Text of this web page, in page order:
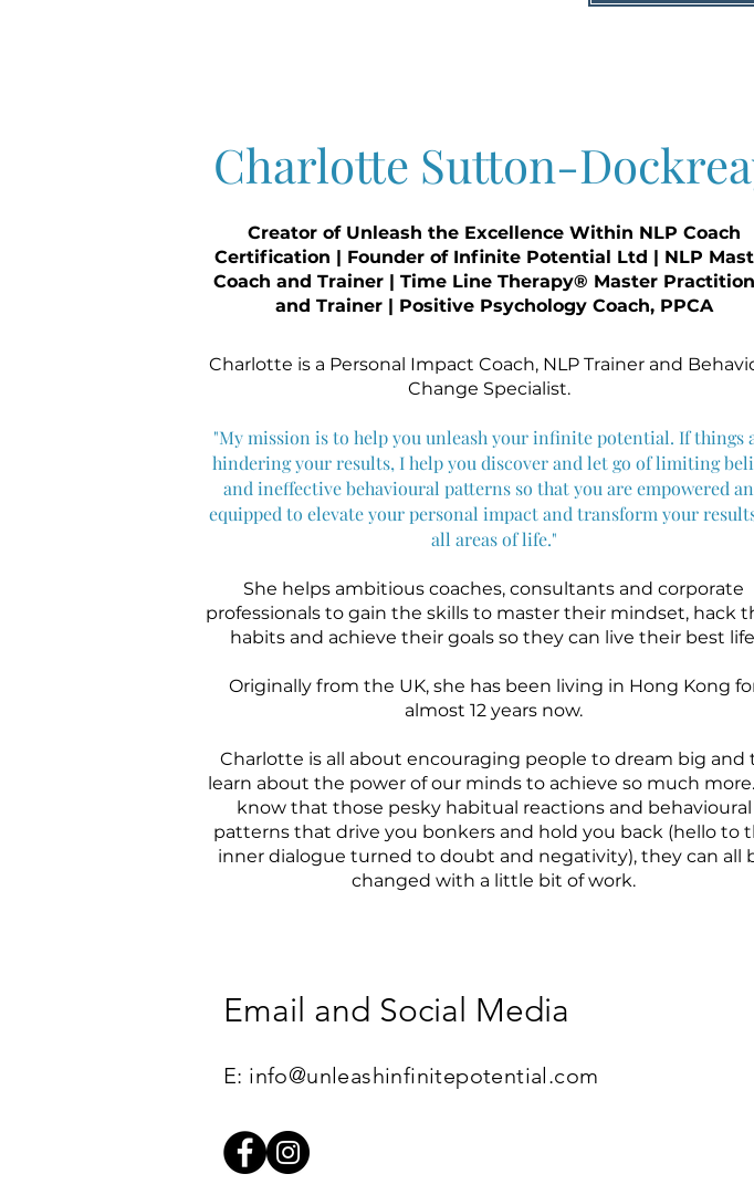
Charlotte Sutton-
Creator of Unleash the Excellence Within NLP Coach
Certification | Founder of Infinite Potential Ltd | NLP
Coach and Trainer | Time Line Therapy® Master
and Trainer | Positive Psychology Coach, PPCA
Charlotte is a Personal Impact Coach, NLP Trainer and
Change Specialist.
"My mission is to help you unleash your infinite potential. If things
hindering your results, I help you discover and let go of limiting
and ineffective behavioural patterns so that you are empowered
equipped to elevate your personal impact and transform your
all areas of life."
She helps ambitious coaches, consultants and corporate
professionals to gain the skills to master their mindset, hack
habits and achieve their goals so they can live their best
Originally from the UK, she has been living in Hong Kong
almost 12 years now.
Charlotte is all about encouraging people to dream big and
learn about the power of our minds to achieve so much
know that those pesky habitual reactions and behavioural
patterns that drive you bonkers and hold you back (hello to
inner dialogue turned to doubt and negativity), they can all
changed with a little bit of work.
Email and Social Media
​E: info@unleashinfinitepotential.com